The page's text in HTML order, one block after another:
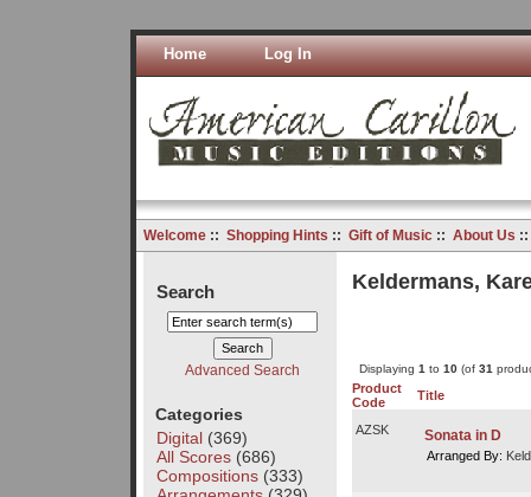
Home Log In
Welcome:: Shopping Hints :: Gift of Music:: About Us
Search
Advanced Search
Categories
Digital(369)
All Scores(686)
Compositions(333)
Keldermans,
Displaying 1to 10(of 31
Product
Code
Title
AZSK Sonata in D
Arranged By: